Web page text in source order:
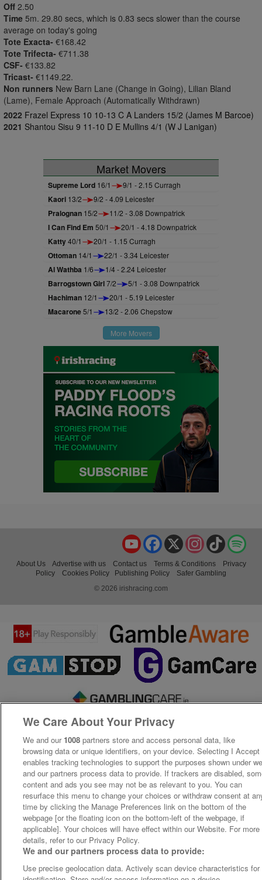
Off 2.50
Time 5m. 29.80 secs, which is 0.83 secs slower than the course
average on today's going
Tote Exacta- €168.42
Tote Trifecta- €711.38
CSF- €133.82
Tricast- €1149.22.
Non runners New Barn Lane (Change in Going), Lilian Bland
(Lame), Female Approach (Automatically Withdrawn)
2022 Frazel Express 10 10-13 C A Landers 15/2 (James M Barcoe)
2021 Shantou Sisu 9 11-10 D E Mullins 4/1 (W J Lanigan)
Market Movers
Supreme Lord 16/1 9/1 - 2.15 Curragh
Kaori 13/2 9/2 - 4.09 Leicester
Pralognan 15/2 11/2 - 3.08 Downpatrick
I Can Find Em 50/1 20/1 - 4.18 Downpatrick
Katty40/1 20/1 - 1.15 Curragh
Ottoman 14/1 22/1 - 3.34 Leicester
Al Wathba 1/6 1/4 - 2.24 Leicester
Barrogstown Girl7/2 5/1 - 3.08 Downpatrick
Hachiman 12/1 20/1 - 5.19 Leicester
Macarone5/1 13/2 - 2.06 Chepstow
More Movers
TikTok
Instagram
X
Facebook
YouTube
About Us Advertise with us Contact us Terms & Conditions
Privacy
Policy
Cookies Policy Publishing Policy
Safer Gambling
© 2026 irishracing.com
We Care About Your Privacy
We and our 1008 partners store and access personal data, like
browsing data or unique identifiers, on your device. Selecting I Accept
enables tracking technologies to support the purposes shown under
and our partners process data to provide. If trackers are disabled,
content and ads you see may not be as relevant to you. You can
resurface this menu to change your choices or withdraw consent at
time by clicking the Manage Preferences link on the bottom of the
webpage [or the floating icon on the bottom-left of the webpage, if
applicable]. Your choices will have effect within our Website. For more
details, refer to our Privacy Policy.
We and our partners process data to provide:
Use precise geolocation data. Actively scan device characteristics for